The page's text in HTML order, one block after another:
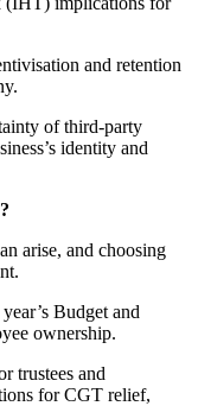
and retention
of third-party
identity and
arise, and choosing
Budget and
ownership.
trustees and
for CGT relief,